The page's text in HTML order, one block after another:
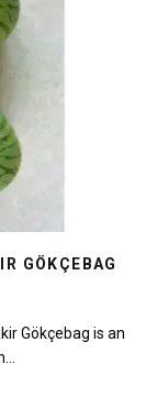
GÖKÇEBAG
Gökçebag is an
...